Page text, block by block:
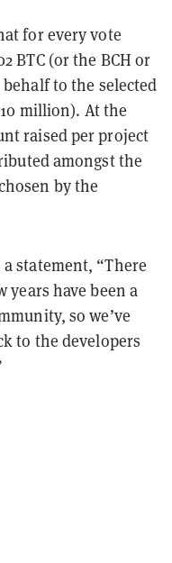
for every vote
BTC (or the BCH or
to the selected
million). At the
raised per project
amongst the
by the
a statement, “There
years have been a
so we’ve
to the developers